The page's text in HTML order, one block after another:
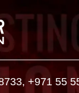
, +971 55